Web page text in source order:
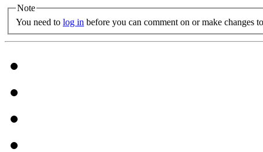
Note
You need to log in before you can comment on or make changes